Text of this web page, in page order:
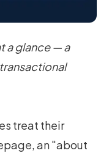
a glance — a
treat their
an "about